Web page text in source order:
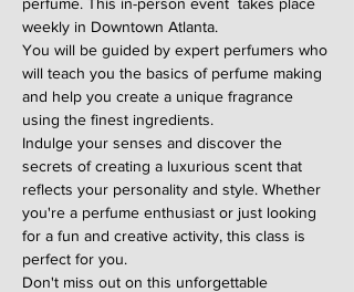
weekly in Downtown Atlanta.
You will be guided by expert perfumers who
will teach you the basics of perfume making
and help you create a unique fragrance
using the finest ingredients.
Indulge your senses and discover the
secrets of creating a luxurious scent that
reflects your personality and style. Whether
you're a perfume enthusiast or just looking
for a fun and creative activity, this class is
perfect for you.
Don't miss out on this unforgettable